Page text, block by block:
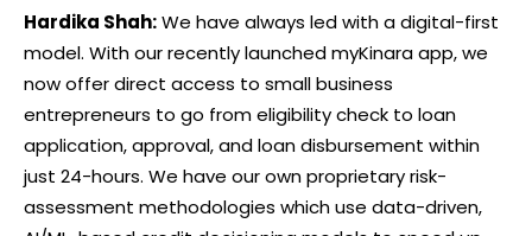
Hardika Shah:We have always led with a digital-first
model. With our recently launched myKinara app, we
now offer direct access to small business
entrepreneurs to go from eligibility check to loan
application, approval, and loan disbursement within
just 24-hours. We have our own proprietary risk-
assessment methodologies which use data-driven,